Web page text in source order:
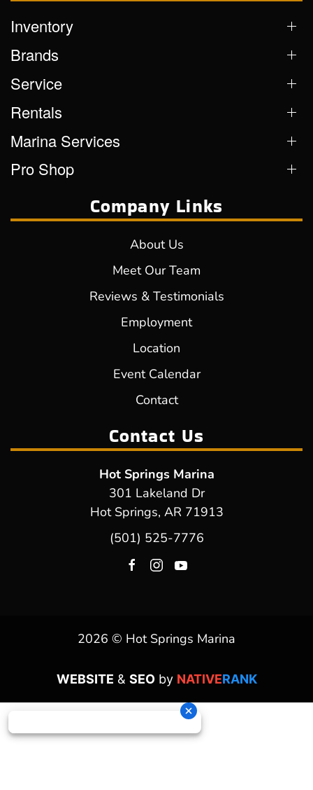
Inventory
Brands
Service
Rentals
Marina Services
Pro Shop
Company Links
About Us
Meet Our Team
Reviews & Testimonials
Employment
Location
Event Calendar
Contact
Contact Us
Hot Springs Marina
301 Lakeland Dr
Hot Springs, AR 71913
(501) 525-7776
2026 © Hot Springs Marina
WEBSITE & SEOby NATIVERANK